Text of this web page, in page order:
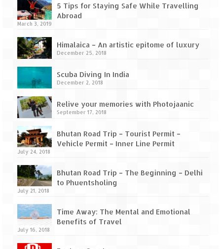
Leh – Ladakh Diaries – Leh & around
KM)
Leh – Ladakh Diaries – Final Frontier –
Sarchu to Delhi via Manali (778 KM)
How we got Leh’d
Leh Ladakh – Land of “La” the High
Mountain Passes
Maharashtra
near Pune
Aamby Valley City – A different league
Anjarle – The untouched and unspoiled
5 Tips for Staying Safe While Travelling
Abroad
March 3, 2019
Himalaica – An artistic epitome of luxury
December 25, 2018
Scuba Diving In India
December 2, 2018
Relive your memories with Photojaanic
September 17, 2018
Bhutan Road Trip – Tourist Permit –
Vehicle Permit – Inner Line Permit
July 24, 2018
Bhutan Road Trip – The Beginning – Delhi
to Phuentsholing
July 21, 2018
Time Away: The Mental and Emotional
Benefits of Travel
July 16, 2018